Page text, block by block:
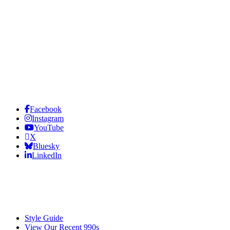
Facebook
Instagram
YouTube
X
Bluesky
LinkedIn
Style Guide
View Our Recent 990s